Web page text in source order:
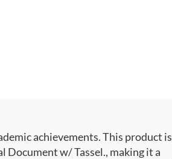
achievements. This product is
w/ Tassel., making it a